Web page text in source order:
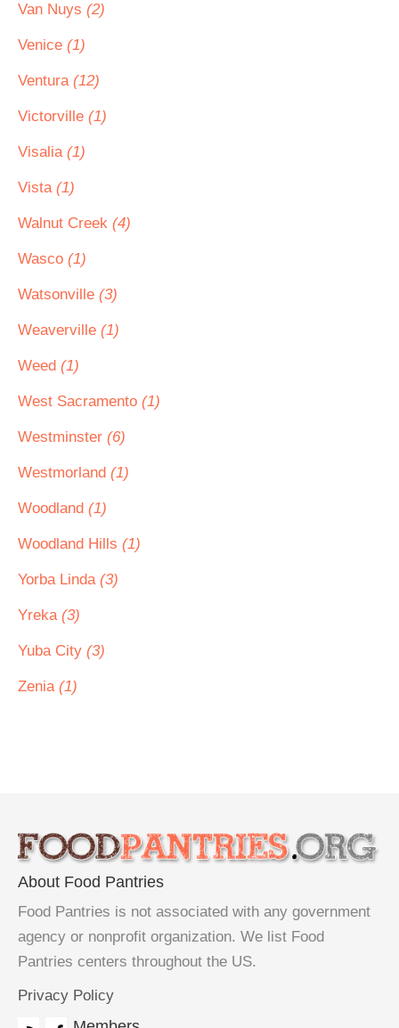
Van Nuys (2)
Venice (1)
Ventura (12)
Victorville (1)
Visalia (1)
Vista (1)
Walnut Creek (4)
Wasco (1)
Watsonville (3)
Weaverville (1)
Weed (1)
West Sacramento (1)
Westminster (6)
Westmorland (1)
Woodland (1)
Woodland Hills (1)
Yorba Linda (3)
Yreka (3)
Yuba City (3)
Zenia (1)
About Food Pantries
Food Pantries is not associated with any government
agency or nonprofit organization. We list Food
Pantries centers throughout the US.
Privacy Policy